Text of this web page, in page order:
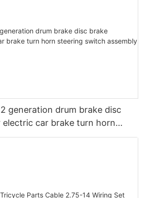
generation drum brake disc
electric car brake turn horn
accessories